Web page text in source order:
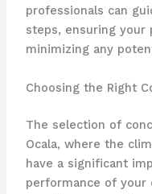
professionals can
steps, ensuring your
minimizing any
Choosing the Right
The selection of
Ocala, where the
have a significant
performance of your